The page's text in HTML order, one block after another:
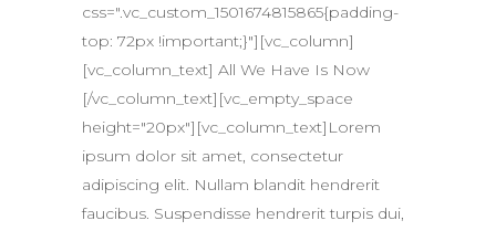
css=".vc_custom_1501674815865{padding-
top: 72px !important;}"][vc_column]
[vc_column_text] All We Have Is Now
[/vc_column_text][vc_empty_space
height="20px"][vc_column_text]Lorem
ipsum dolor sit amet, consectetur
adipiscing elit. Nullam blandit hendrerit
faucibus. Suspendisse hendrerit turpis dui,